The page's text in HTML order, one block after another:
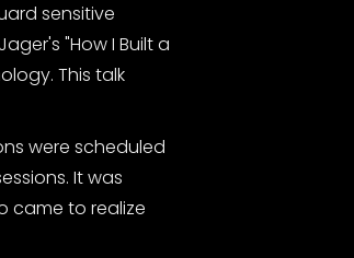
sensitive
"How I Built a
This talk
were scheduled
It was
came to realize